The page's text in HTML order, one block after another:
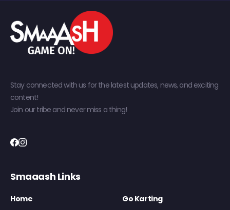
Stay connected with us for the latest updates, news, and exciting
content!
Join our tribe and never miss a thing!
Smaaash Links
Home
Go Karting